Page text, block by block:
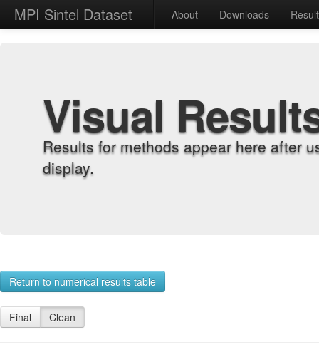
MPI Sintel Dataset About Downloads
Visual
Results for methods appear here after
display.
Return to numerical results table
Final Clean